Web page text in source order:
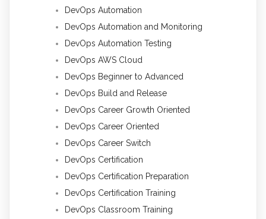
DevOps Automation
DevOps Automation and Monitoring
DevOps Automation Testing
DevOps AWS Cloud
DevOps Beginner to Advanced
DevOps Build and Release
DevOps Career Growth Oriented
DevOps Career Oriented
DevOps Career Switch
DevOps Certification
DevOps Certification Preparation
DevOps Certification Training
DevOps Classroom Training